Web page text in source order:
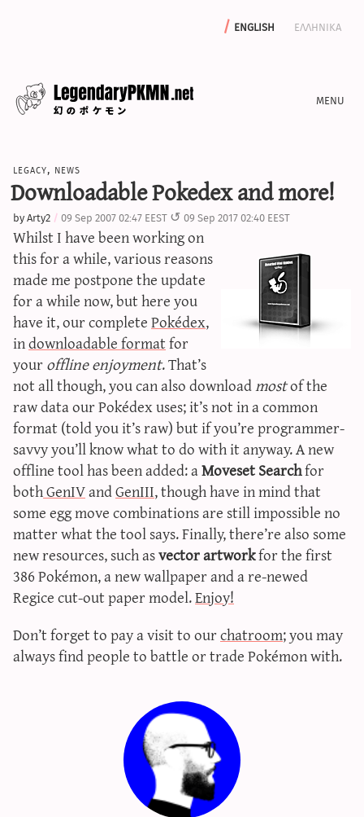
english ελληνικα
editorials
features
archive
write with us
calculators
sword & shield iv calculator
sun & moon iv calculator
xy iv calculator
advanced iv calculator
g/s password generator
legacy, news
Downloadable Pokedex and more!
byArty2 09 Sep 2007 02:47 EEST 09 Sep 2017 02:40 EEST
Whilst I have been working on
this for a while, various reasons
made me postpone the update
for a while now, but here you
have it, our completePokédex,
indownloadable formatfor
youroffline enjoyment. That’s
not all though, you can also downloadmostof the
raw data our Pokédex uses; it’s not in a common
format (told you it’s raw) but if you’re programmer-
savvy you’ll know what to do with it anyway. A new
offline tool has been added: aMoveset Searchfor
bothGenIVandGenIII, though have in mind that
some egg move combinations are still impossible no
matter what the tool says. Finally, there’re also some
new resources, such asvector artworkfor the first
386 Pokémon, a new wallpaper and a re-newed
Regice cut-out paper model.Enjoy!
Don’t forget to pay a visit to ourchatroom; you may
always find people to battle or trade Pokémon with.